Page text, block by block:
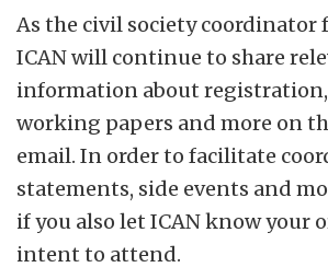
As the civil society coordinator
ICAN will continue to share
information about
working papers and more on
email. In order to facilitate
statements, side events and
if you also let ICAN know your
intent to attend.